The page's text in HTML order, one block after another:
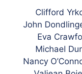
Clifford
John
Eva
Michael
Nancy